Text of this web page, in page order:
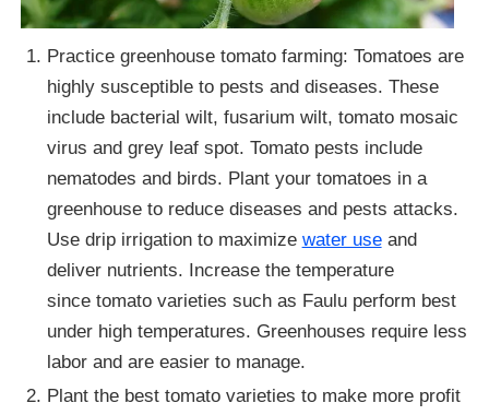
Practice greenhouse tomato farming: Tomatoes are
highly susceptible to pests and diseases. These
include bacterial wilt, fusarium wilt, tomato mosaic
virus and grey leaf spot. Tomato pests include
nematodes and birds. Plant your tomatoes in a
greenhouse to reduce diseases and pests attacks.
Use drip irrigation to maximize water useand
deliver nutrients. Increase the temperature
since tomato varieties such as Faulu perform best
under high temperatures. Greenhouses require less
labor and are easier to manage.
Plant the best tomato varieties to make more profit